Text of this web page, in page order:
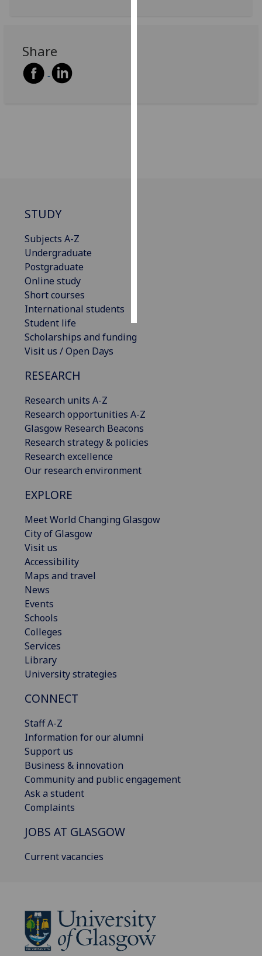
Share
STUDY
Subjects A-Z
Undergraduate
Postgraduate
Online study
Short courses
International students
Student life
Scholarships and funding
Visit us / Open Days
RESEARCH
Research units A-Z
Research opportunities A-Z
Glasgow Research Beacons
Research strategy & policies
Research excellence
Our research environment
EXPLORE
Meet World Changing Glasgow
City of Glasgow
Visit us
Accessibility
Maps and travel
News
Events
Schools
Colleges
Services
Library
University strategies
CONNECT
Staff A-Z
Information for our alumni
Support us
Business & innovation
Community and public engagement
Ask a student
Complaints
JOBS AT GLASGOW
Current vacancies